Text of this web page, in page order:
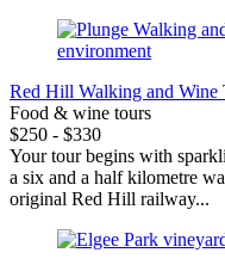
Red Hill Walking and Wine
Food & wine tours
$250 - $330
Your tour begins with
a six and a half kilometre
original Red Hill railway...